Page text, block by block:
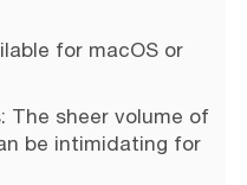
for macOS or
The sheer volume of
be intimidating for